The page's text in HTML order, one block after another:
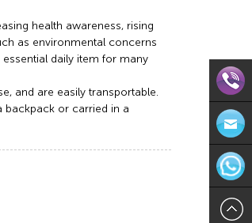
health awareness, rising
as environmental concerns
daily item for many
and are easily transportable.
backpack or carried in a
Direct
571-